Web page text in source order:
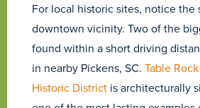
For local historic sites, notice
downtown vicinity. Two of the
found within a short driving
in nearby Pickens, SC. Table
Historic District is architecturally